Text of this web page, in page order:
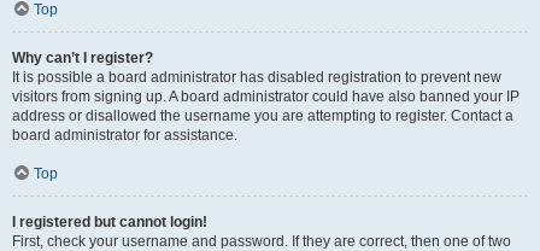
Top
Why can’t I register?
It is possible a board administrator has disabled registration to prevent new
visitors from signing up. A board administrator could have also banned your IP
address or disallowed the username you are attempting to register. Contact a
board administrator for assistance.
Top
I registered but cannot login!
First, check your username and password. If they are correct, then one of two